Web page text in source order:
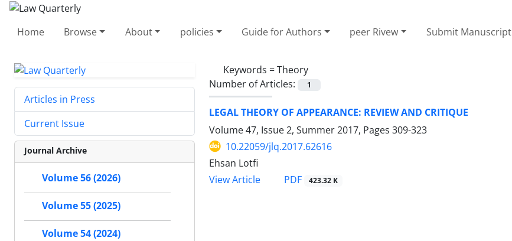
Home Browse About policies Guide for Authors peer Rivew Submit Manuscript
Keywords =Theory
Number of Articles:
1
LEGAL THEORY OF APPEARANCE: REVIEW AND CRITIQUE
Volume 47, Issue 2, Summer 2017, Pages 309-323
10.22059/jlq.2017.62616
Ehsan Lotfi
View Article
PDF 423.32 K
Articles in Press
Current Issue
Journal Archive
Volume 56 (2026)
Volume 55 (2025)
Volume 54 (2024)